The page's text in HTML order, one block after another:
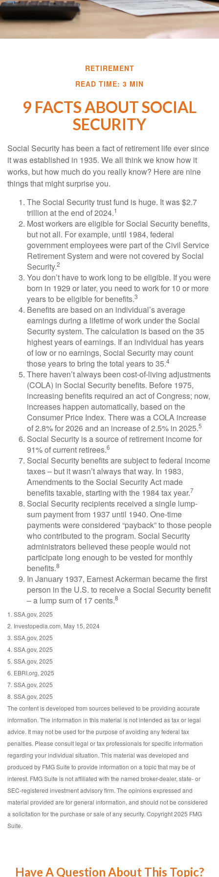
RETIREMENT
READ TIME: 3 MIN
9 FACTS ABOUT SOCIAL
SECURITY
Social Security has been a fact of retirement life ever since
it was established in 1935. We all think we know how it
works, but how much do you really know? Here are nine
things that might surprise you.
The Social Security trust fund is huge. It was $2.7
trillion at the end of 2024.1
Most workers are eligible for Social Security benefits,
but not all. For example, until 1984, federal
government employees were part of the Civil Service
Retirement System and were not covered by Social
Security.2
You don’t have to work long to be eligible. If you were
born in 1929 or later, you need to work for 10 or more
years to be eligible for benefits.3
Benefits are based on an individual’s average
earnings during a lifetime of work under the Social
Security system. The calculation is based on the 35
highest years of earnings. If an individual has years
of low or no earnings, Social Security may count
those years to bring the total years to 35.4
There haven’t always been cost-of-living adjustments
(COLA) in Social Security benefits. Before 1975,
increasing benefits required an act of Congress; now,
increases happen automatically, based on the
Consumer Price Index. There was a COLA increase
of 2.8% for 2026 and an increase of 2.5% in 2025.5
Social Security is a source of retirement income for
91% of current retirees.6
Social Security benefits are subject to federal income
taxes – but it wasn’t always that way. In 1983,
Amendments to the Social Security Act made
benefits taxable, starting with the 1984 tax year.7
Social Security recipients received a single lump-
sum payment from 1937 until 1940. One-time
payments were considered “payback” to those people
who contributed to the program. Social Security
administrators believed these people would not
participate long enough to be vested for monthly
benefits.8
In January 1937, Earnest Ackerman became the first
person in the U.S. to receive a Social Security benefit
– a lump sum of 17 cents.8
1. SSA.gov, 2025
2. Investopedia.com, May 15, 2024
3. SSA.gov, 2025
4. SSA.gov, 2025
5. SSA.gov, 2025
6. EBRI.org, 2025
7. SSA.gov, 2025
8. SSA.gov, 2025
The content is developed from sources believed to be providing accurate
information. The information in this material is not intended as tax or legal
advice. It may not be used for the purpose of avoiding any federal tax
penalties. Please consult legal or tax professionals for specific information
regarding your individual situation. This material was developed and
produced by FMG Suite to provide information on a topic that may be of
interest. FMG Suite is not affiliated with the named broker-dealer, state- or
SEC-registered investment advisory firm. The opinions expressed and
material provided are for general information, and should not be considered
a solicitation for the purchase or sale of any security. Copyright 2025 FMG
Suite.
Have A Question About This Topic?